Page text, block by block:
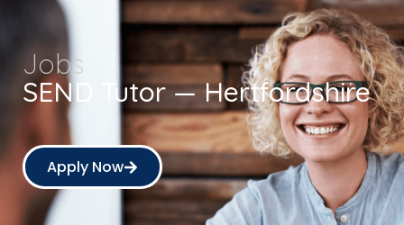
SEND Tutor — Hertfordshire
Jobs
Apply Now